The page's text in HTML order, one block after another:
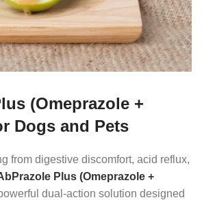
(Omeprazole +
Dogs and Pets
from digestive discomfort, acid reflux,
Plus (Omeprazole +
dual-action solution designed